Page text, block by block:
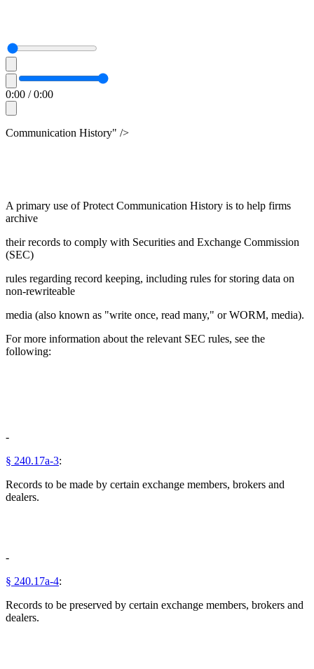
0:00 /0:00
Communication History" />
A primary use of Protect Communication History is to help firms
archive
their records to comply with Securities and Exchange Commission
(SEC)
rules regarding record keeping, including rules for storing data on
non-rewriteable
media (also known as "write once, read many," or WORM, media).
For more information about the relevant SEC rules, see the
following:
-
§ 240.17a-3:
Records to be made by certain exchange members, brokers and
dealers.
-
§ 240.17a-4:
Records to be preserved by certain exchange members, brokers and
dealers.